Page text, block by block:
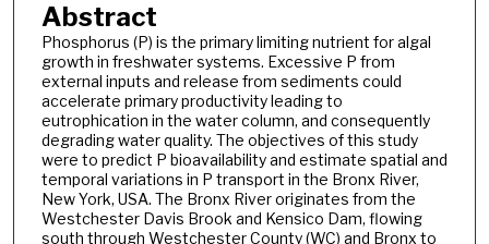
Abstract
Phosphorus (P) is the primary limiting nutrient for algal
growth in freshwater systems. Excessive P from
external inputs and release from sediments could
accelerate primary productivity leading to
eutrophication in the water column, and consequently
degrading water quality. The objectives of this study
were to predict P bioavailability and estimate spatial and
temporal variations in P transport in the Bronx River,
New York, USA. The Bronx River originates from the
Westchester Davis Brook and Kensico Dam, flowing
south through Westchester County (WC) and Bronx to